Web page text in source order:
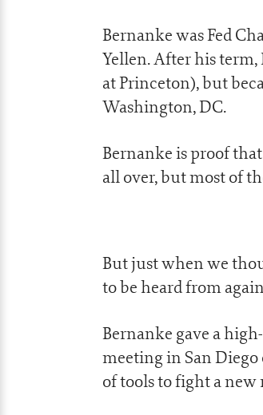
Bernanke was Fed
Yellen. After his term,
at Princeton), but
Washington, DC.
Bernanke is proof
all over, but most of
But just when we
to be heard from
Bernanke gave a
meeting in San Diego
of tools to fight a new